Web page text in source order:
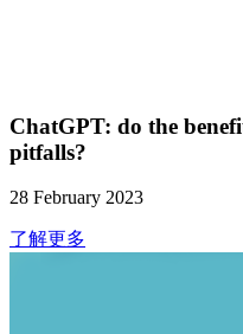
ChatGPT: do the
pitfalls?
28 February 2023
了解更多